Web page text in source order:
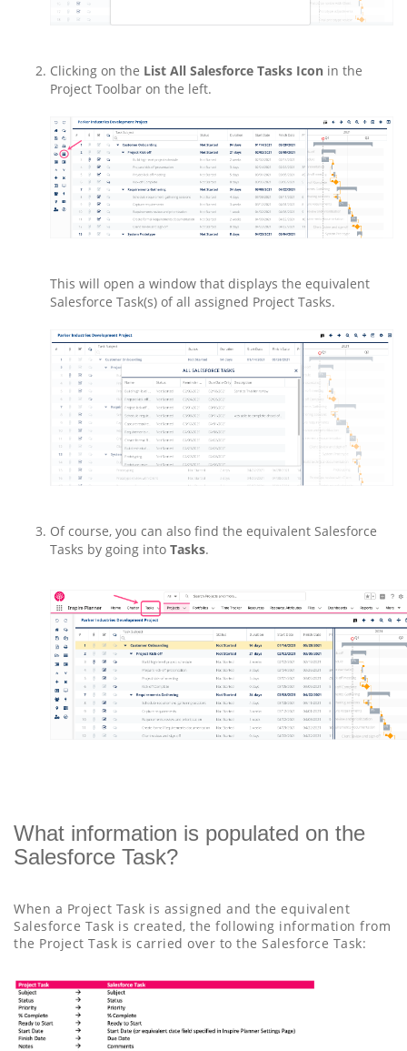
Clicking on the List All Salesforce Tasks Icon in the
Project Toolbar on the left.
This will open a window that displays the equivalent
Salesforce Task(s) of all assigned Project Tasks.
Of course, you can also find the equivalent Salesforce
Tasks by going into Tasks.
What information is populated on the
Salesforce Task?
When a Project Task is assigned and the equivalent
Salesforce Task is created, the following information from
the Project Task is carried over to the Salesforce Task: